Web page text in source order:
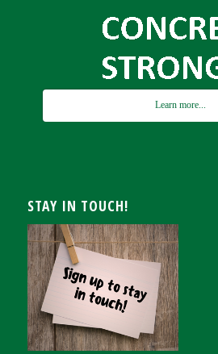
Learn more...
STAY IN TOUCH!